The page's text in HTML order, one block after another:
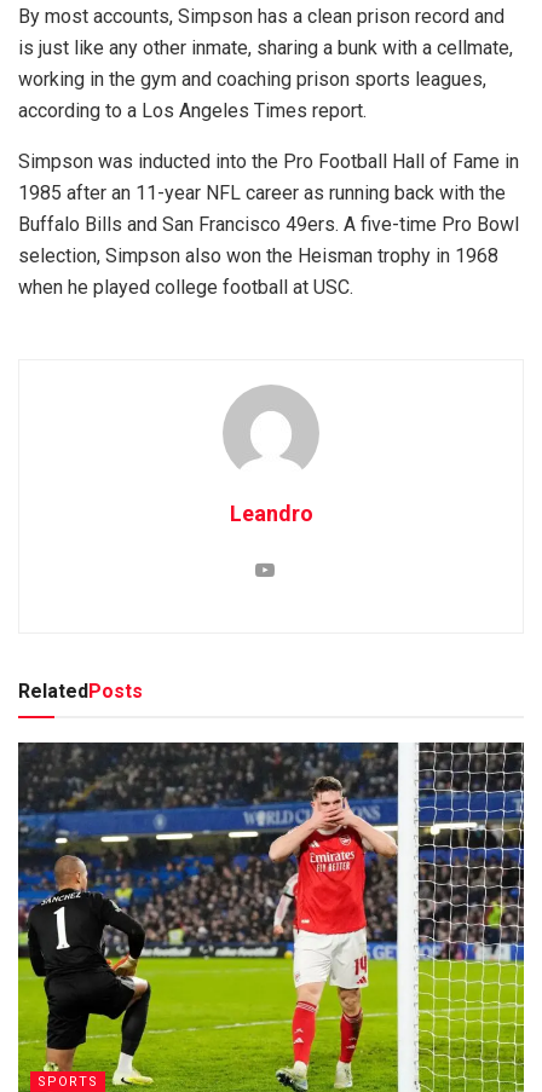
By most accounts, Simpson has a clean prison record and
is just like any other inmate, sharing a bunk with a cellmate,
working in the gym and coaching prison sports leagues,
according to a Los Angeles Times report.
Simpson was inducted into the Pro Football Hall of Fame in
1985 after an 11-year NFL career as running back with the
Buffalo Bills and San Francisco 49ers. A five-time Pro Bowl
selection, Simpson also won the Heisman trophy in 1968
when he played college football at USC.
Leandro
Related Posts
SPORTS